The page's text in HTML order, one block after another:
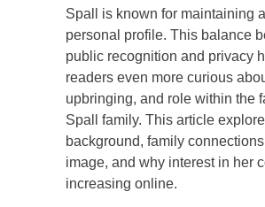
Spall is known for maintaining
personal profile. This balance
public recognition and privacy
readers even more curious
upbringing, and role within the
Spall family. This article
background, family
image, and why interest in her
increasing online.